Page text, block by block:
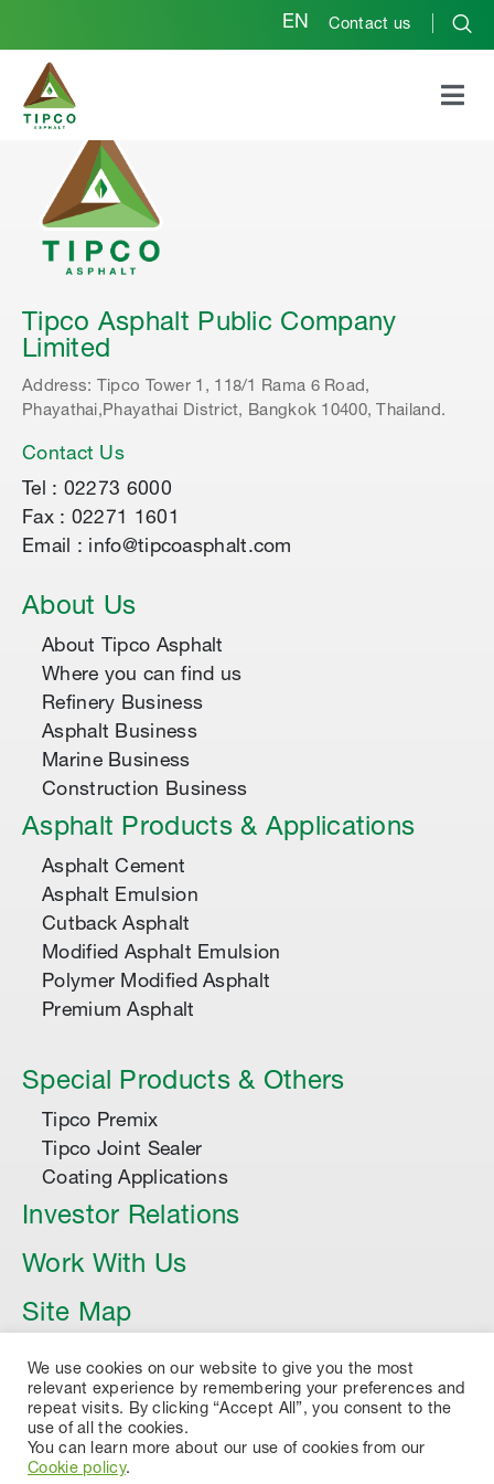
EN Contact us
Tipco Asphalt Public Company
Limited
Address: Tipco Tower 1, 118/1 Rama 6 Road,
Phayathai,Phayathai District, Bangkok 10400, Thailand.
Contact Us
Tel : 02273 6000
Fax : 02271 1601
Email : info@tipcoasphalt.com
About Us
About Tipco Asphalt
Where you can find us
Refinery Business
Asphalt Business
Marine Business
Construction Business
Asphalt Products & Applications
Asphalt Cement
Asphalt Emulsion
Cutback Asphalt
Modified Asphalt Emulsion
Polymer Modified Asphalt
Premium Asphalt
Special Products & Others
Tipco Premix
Tipco Joint Sealer
Coating Applications
Investor Relations
Work With Us
Site Map
Article
We use cookies on our website to give you the most
relevant experience by remembering your preferences and
repeat visits. By clicking “Accept All”, you consent to the
use of all the cookies.
You can learn more about our use of cookies from our
Cookie policy.